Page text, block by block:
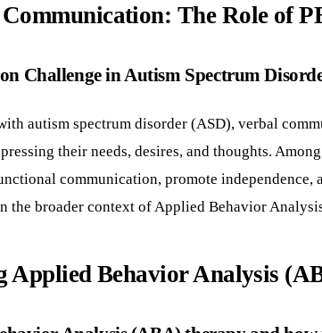
The Role of
Challenge in Autism Spectrum
autism spectrum disorder (ASD), verbal
their needs, desires, and thoughts.
communication, promote
the broader context of Applied Behavior
Applied Behavior Analysis